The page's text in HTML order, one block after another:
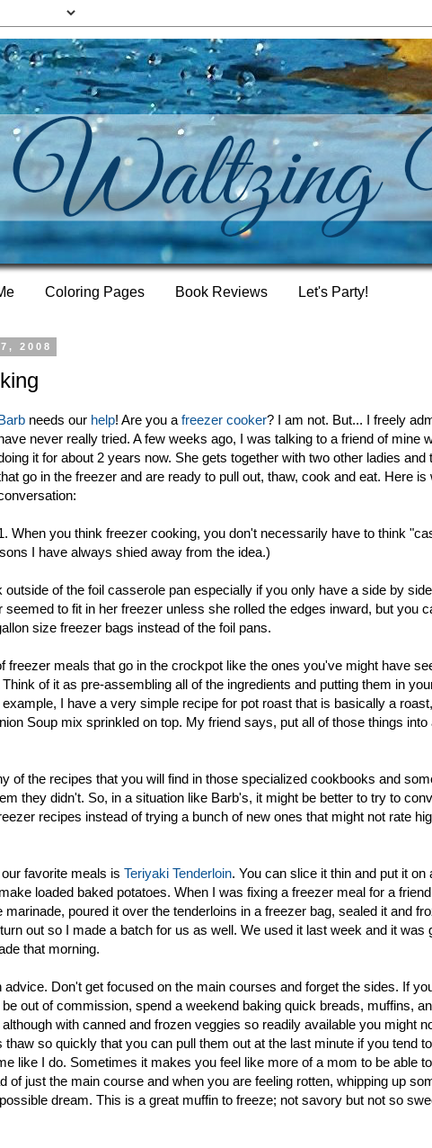
Coloring Pages Book Reviews Let's Party!
2008
needs our help! Are you a freezer cooker? I am not. But... I freely
never really tried. A few weeks ago, I was talking to a friend of mine
it for about 2 years now. She gets together with two other ladies and
go in the freezer and are ready to pull out, thaw, cook and eat. Here
When you think freezer cooking, you don't necessarily have to think
I have always shied away from the idea.)
outside of the foil casserole pan especially if you only have a side by
seemed to fit in her freezer unless she rolled the edges inward, but you
size freezer bags instead of the foil pans.
freezer meals that go in the crockpot like the ones you've might have
of it as pre-assembling all of the ingredients and putting them in
I have a very simple recipe for pot roast that is basically a
Soup mix sprinkled on top. My friend says, put all of those things
of the recipes that you will find in those specialized cookbooks and
they didn't. So, in a situation like Barb's, it might be better to try to
recipes instead of trying a bunch of new ones that might not rate
favorite meals is Teriyaki Tenderloin. You can slice it thin and put it
loaded baked potatoes. When I was fixing a freezer meal for a
poured it over the tenderloins in a freezer bag, sealed it and
out so I made a batch for us as well. We used it last week and it was
that morning.
Don't get focused on the main courses and forget the sides. If
out of commission, spend a weekend baking quick breads, muffins,
with canned and frozen veggies so readily available you might
thaw so quickly that you can pull them out at the last minute if you tend
like I do. Sometimes it makes you feel like more of a mom to be able
of just the main course and when you are feeling rotten, whipping up
dream. This is a great muffin to freeze; not savory but not so